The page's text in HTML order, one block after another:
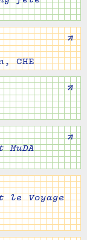
↗
CHE
↗
↗
le Voyage